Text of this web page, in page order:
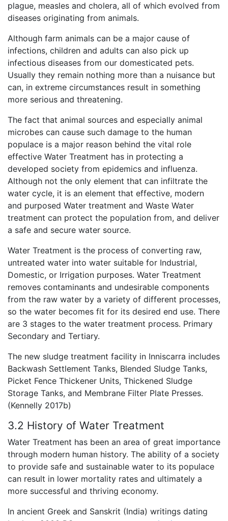
plague, measles and cholera, all of which evolved from
diseases originating from animals.
Although farm animals can be a major cause of
infections, children and adults can also pick up
infectious diseases from our domesticated pets.
Usually they remain nothing more than a nuisance but
can, in extreme circumstances result in something
more serious and threatening.
The fact that animal sources and especially animal
microbes can cause such damage to the human
populace is a major reason behind the vital role
effective Water Treatment has in protecting a
developed society from epidemics and influenza.
Although not the only element that can infiltrate the
water cycle, it is an element that effective, modern
and purposed Water treatment and Waste Water
treatment can protect the population from, and deliver
a safe and secure water source.
Water Treatment is the process of converting raw,
untreated water into water suitable for Industrial,
Domestic, or Irrigation purposes. Water Treatment
removes contaminants and undesirable components
from the raw water by a variety of different processes,
so the water becomes fit for its desired end use. There
are 3 stages to the water treatment process. Primary
Secondary and Tertiary.
The new sludge treatment facility in Inniscarra includes
Backwash Settlement Tanks, Blended Sludge Tanks,
Picket Fence Thickener Units, Thickened Sludge
Storage Tanks, and Membrane Filter Plate Presses.
(Kennelly 2017b)
3.2 History of Water Treatment
Water Treatment has been an area of great importance
through modern human history. The ability of a society
to provide safe and sustainable water to its populace
can result in lower mortality rates and ultimately a
more successful and thriving economy.
In ancient Greek and Sanskrit (India) writings dating